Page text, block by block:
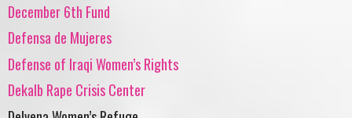
December 6th Fund
Defensa de Mujeres
Defense of Iraqi Women’s Rights
Dekalb Rape Crisis Center